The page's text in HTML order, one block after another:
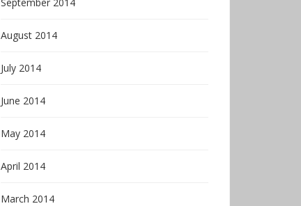
August 2014
July 2014
June 2014
May 2014
April 2014
March 2014